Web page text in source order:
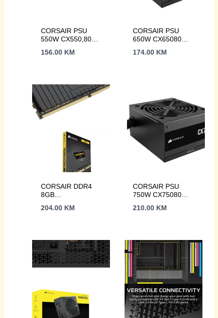
CORSAIR PSU
550W CX550,80
120mm Low-Noise
156.00 KM
CORSAIR PSU
650W CX65080
120mm fan2xPCIe,
174.00 KM
CORSAIR DDR4
8GB
LPX
204.00 KM
CORSAIR PSU
750W CX75080
Bronze120mm Low-
210.00 KM